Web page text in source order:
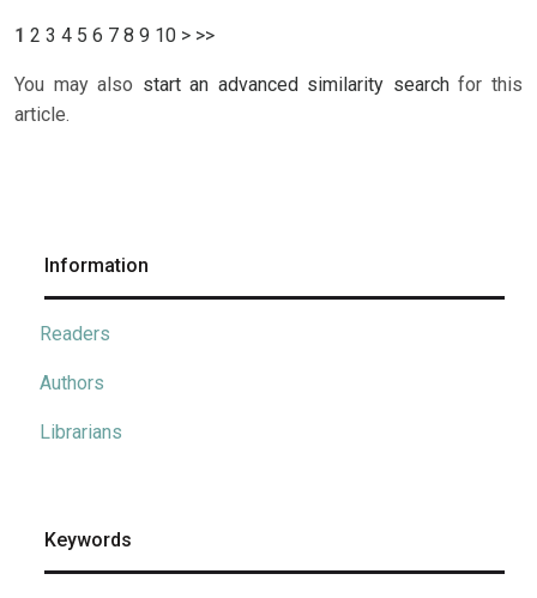
1 2 3 4 5 6 7 8 9 10 > >>
You may also start an advanced similarity searchfor this
article.
Information
Readers
Authors
Librarians
Keywords